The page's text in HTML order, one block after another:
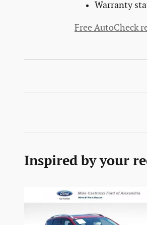
Warranty
Free AutoCheck
Inspired by your